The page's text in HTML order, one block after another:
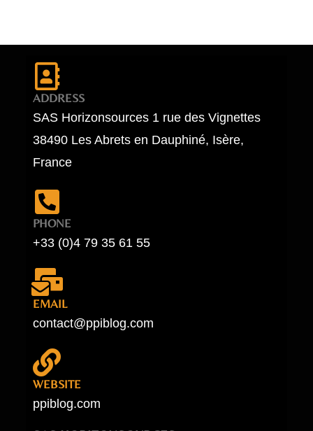
ADDRESS
SAS Horizonsources 1 rue des Vignettes
38490 Les Abrets en Dauphiné, Isère,
France
PHONE
+33 (0)4 79 35 61 55
EMAIL
contact@ppiblog.com
WEBSITE
ppiblog.com